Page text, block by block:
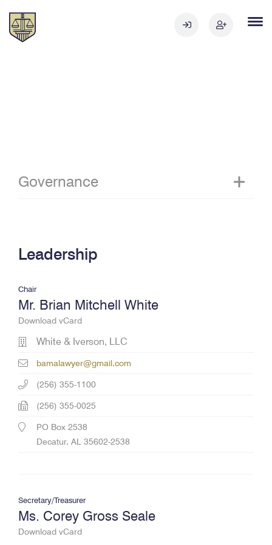
Governance
Leadership
Chair
Mr. Brian Mitchell White
Download vCard
White & Iverson, LLC
bamalawyer@gmail.com
(256) 355-1100
(256) 355-0025
PO Box 2538
Decatur, AL 35602-2538
Secretary/Treasurer
Ms. Corey Gross Seale
Download vCard